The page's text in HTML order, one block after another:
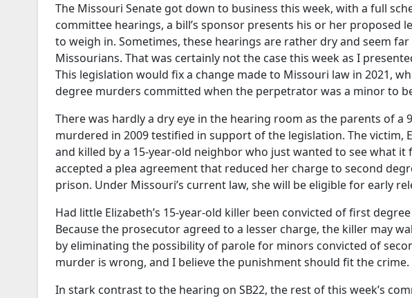
The Missouri Senate got down to business this week, with a full
committee hearings, a bill’s sponsor presents his or her proposed
to weigh in. Sometimes, these hearings are rather dry and seem
Missourians. That was certainly not the case this week as I
This legislation would fix a change made to Missouri law in 2021,
degree murders committed when the perpetrator was a minor to
There was hardly a dry eye in the hearing room as the parents of a
murdered in 2009 testified in support of the legislation. The victim,
and killed by a 15-year-old neighbor who just wanted to see what
accepted a plea agreement that reduced her charge to second
prison. Under Missouri’s current law, she will be eligible for early
Had little Elizabeth’s 15-year-old killer been convicted of first
Because the prosecutor agreed to a lesser charge, the killer may
by eliminating the possibility of parole for minors convicted of
murder is wrong, and I believe the punishment should fit the crime.
In stark contrast to the hearing on SB22, the rest of this week’s